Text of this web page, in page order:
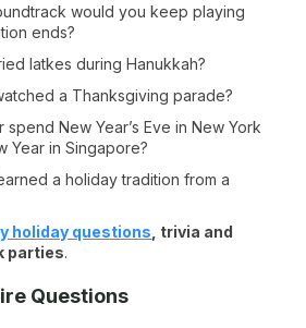
would you keep playing
ends?
latkes during Hanukkah?
a Thanksgiving parade?
New Year’s Eve in New York
Year in Singapore?
a holiday tradition from a
holiday questions , trivia and
parties.
Questions